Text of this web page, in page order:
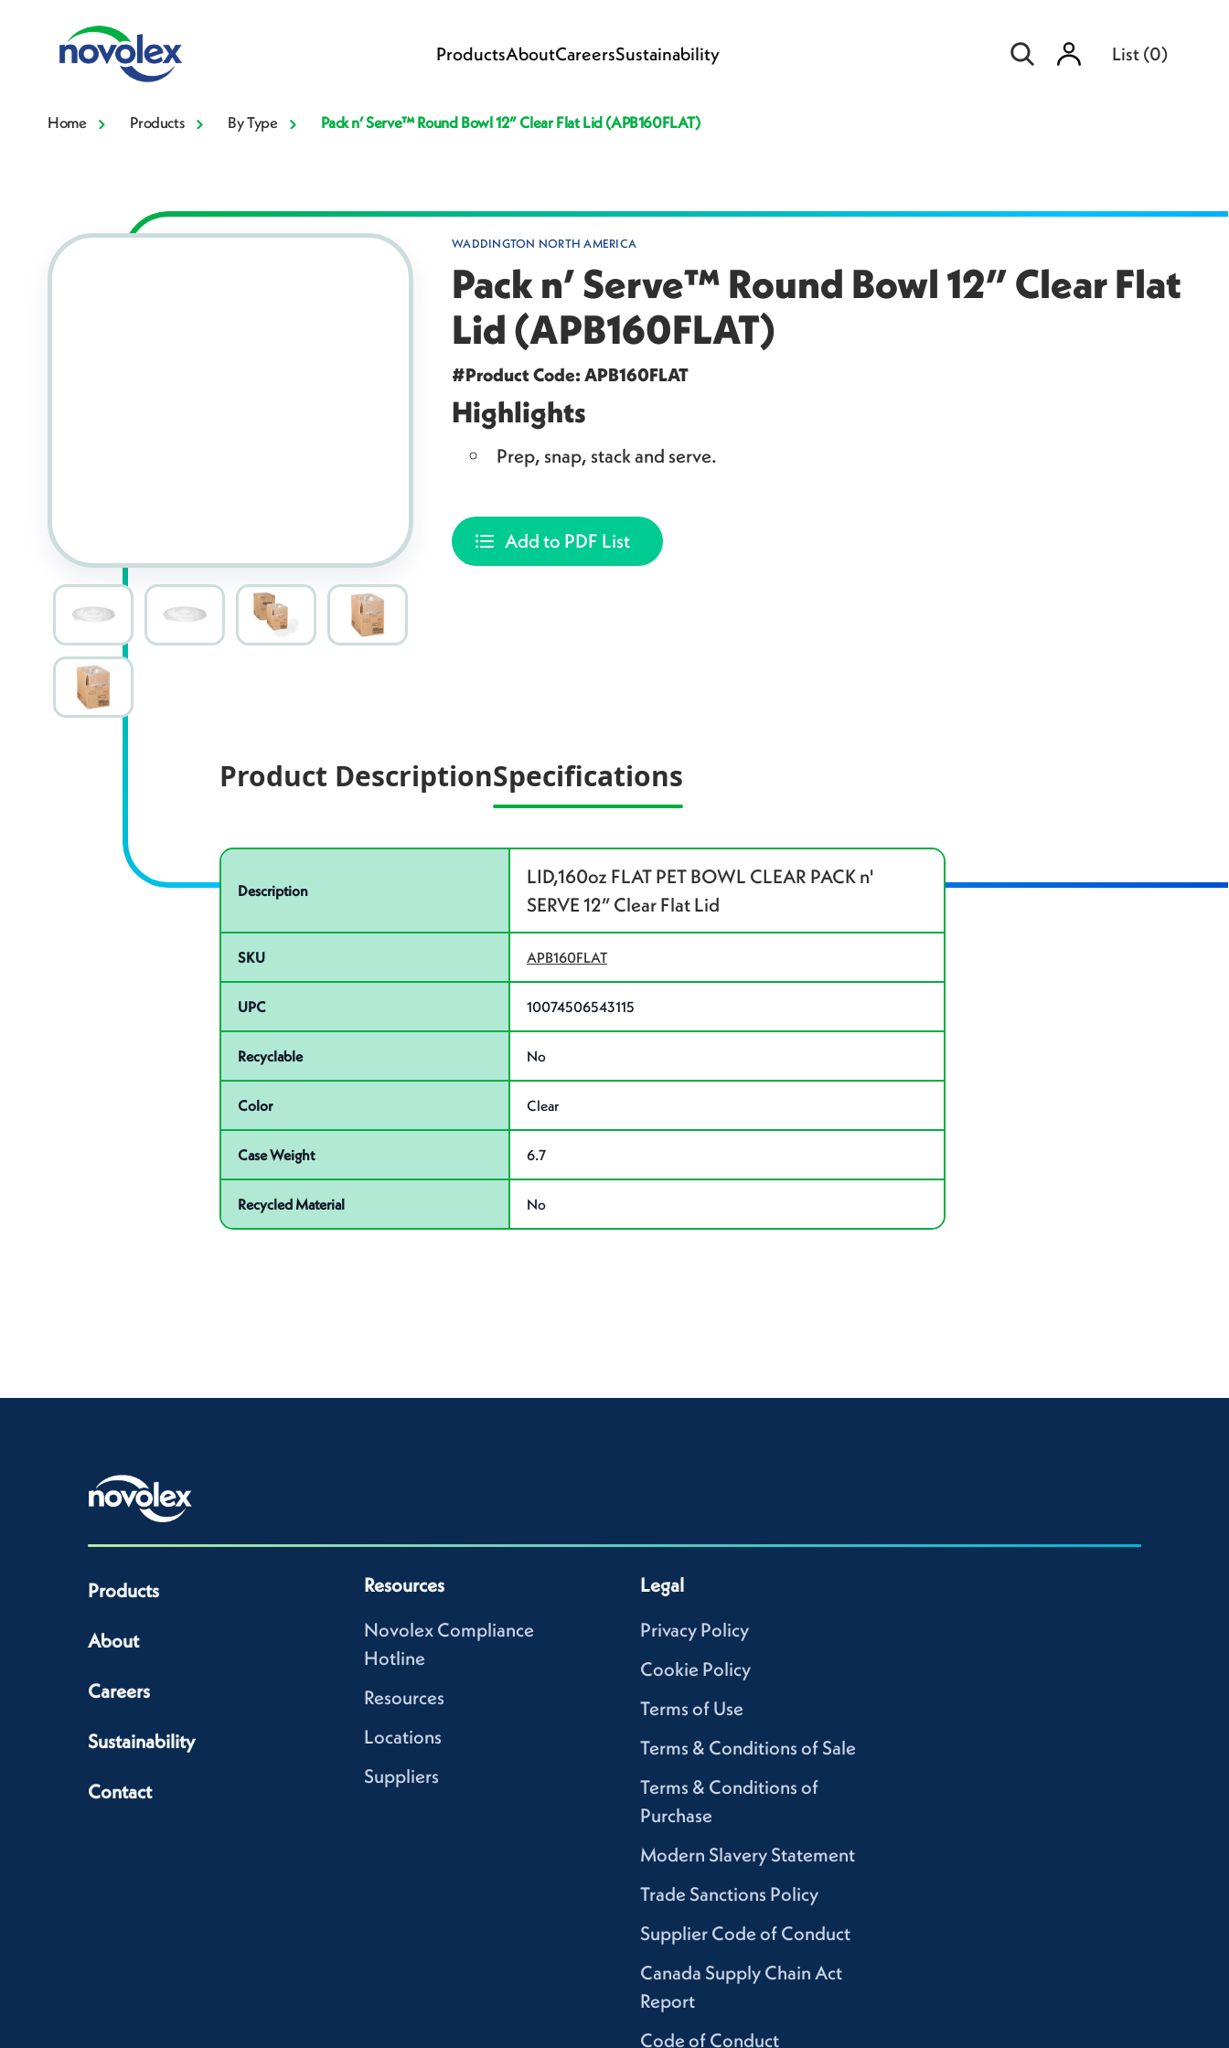
ProductsAboutCareersSustainability
Sign
in
List(0)
Home Products By Type Pack n’ Serve™ Round Bowl 12” Clear Flat Lid (APB160FLAT)
WADDINGTON NORTH AMERICA
Pack n’ Serve™ Round Bowl 12” Clear Flat
Lid (APB160FLAT)
#Product Code: APB160FLAT
Highlights
Prep, snap, stack and serve.
Add to PDF List
Product DescriptionSpecifications
Specifications
Product specifications
Description
LID,160oz FLAT PET BOWL CLEAR PACK n'
SERVE 12” Clear Flat Lid
SKU APB160FLAT
UPC 10074506543115
Recyclable No
Color Clear
Case Weight 6.7
Recycled Material No
Products
About
Careers
Sustainability
Contact
Resources
Novolex Compliance
Hotline
Resources
Locations
Suppliers
Legal
Privacy Policy
Cookie Policy
Terms of Use
Terms & Conditions of Sale
Terms & Conditions of
Purchase
Modern Slavery Statement
Trade Sanctions Policy
Supplier Code of Conduct
Canada Supply Chain Act
Report
Code of Conduct